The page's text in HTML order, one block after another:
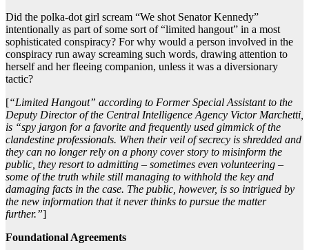
Did the polka-dot girl scream “We shot Senator Kennedy”
intentionally as part of some sort of “limited hangout” in a most
sophisticated conspiracy? For why would a person involved in the
conspiracy run away screaming such words, drawing attention to
herself and her fleeing companion, unless it was a diversionary
tactic?
[“Limited Hangout” according to Former Special Assistant to the
Deputy Director of the Central Intelligence Agency Victor Marchetti,
is “spy jargon for a favorite and frequently used gimmick of the
clandestine professionals. When their veil of secrecy is shredded and
they can no longer rely on a phony cover story to misinform the
public, they resort to admitting – sometimes even volunteering –
some of the truth while still managing to withhold the key and
damaging facts in the case. The public, however, is so intrigued by
the new information that it never thinks to pursue the matter
further.”]
Foundational Agreements